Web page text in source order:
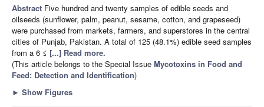
Abstract Five hundred and twenty samples of edible seeds and
oilseeds (sunflower, palm, peanut, sesame, cotton, and grapeseed)
were purchased from markets, farmers, and superstores in the central
cities of Punjab, Pakistan. A total of 125 (48.1%) edible seed samples
from a 6 ≤ [...] Read more.
(This article belongs to the Special Issue Mycotoxins in Food and
Feed: Detection and Identification)
► Show Figures